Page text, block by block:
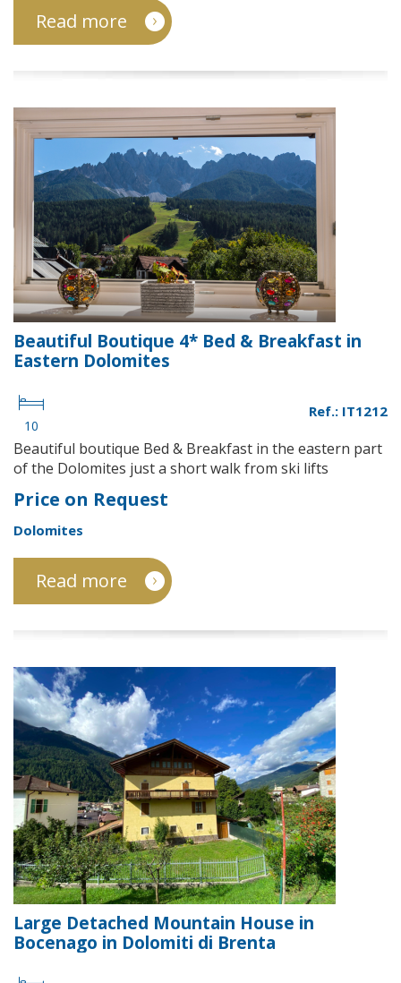
Read more
Beautiful Boutique 4* Bed & Breakfast in
Eastern Dolomites
10
Ref.: IT1212
Beautiful boutique Bed & Breakfast in the eastern part
of the Dolomites just a short walk from ski lifts
Price on Request
Dolomites
Read more
Large Detached Mountain House in
Bocenago in Dolomiti di Brenta